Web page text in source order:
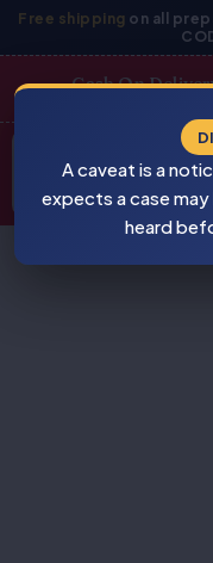
Free shipping on all
Skip
Cash On
search
A caveat is a
expects a case
heard